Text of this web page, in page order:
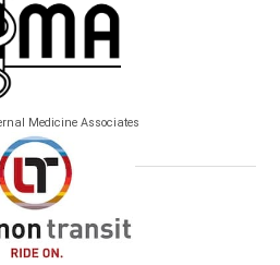
Medicine Associates